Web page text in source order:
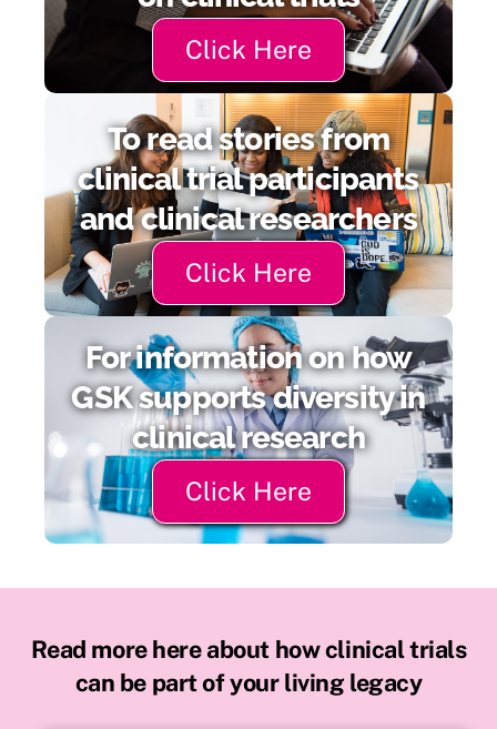
Click Here
To read stories from
clinical trial participants
and clinical researchers
Click Here
For information on how
GSK supports diversity in
clinical research
Click Here
Read more here about how clinical trials
can be part of your living legacy